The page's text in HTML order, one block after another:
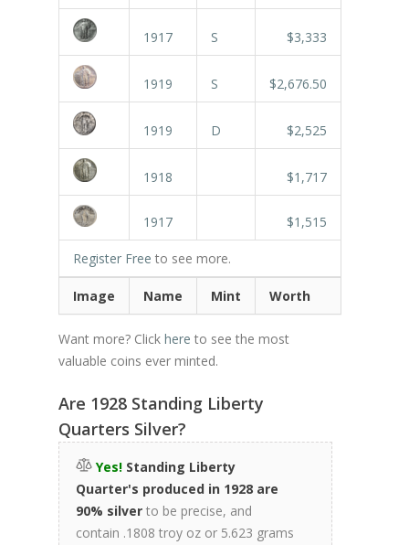
1917 S $3,333
1919 S $2,676.50
1919 D $2,525
1918 $1,717
1917 $1,515
Register Free to see more.
Image Name Mint Worth
Want more? Click here to see the most
valuable coins ever minted.
Are 1928 Standing Liberty
Quarters Silver?
Yes! Standing Liberty
Quarter's produced in 1928 are
90% silver to be precise, and
contain .1808 troy oz or 5.623 grams